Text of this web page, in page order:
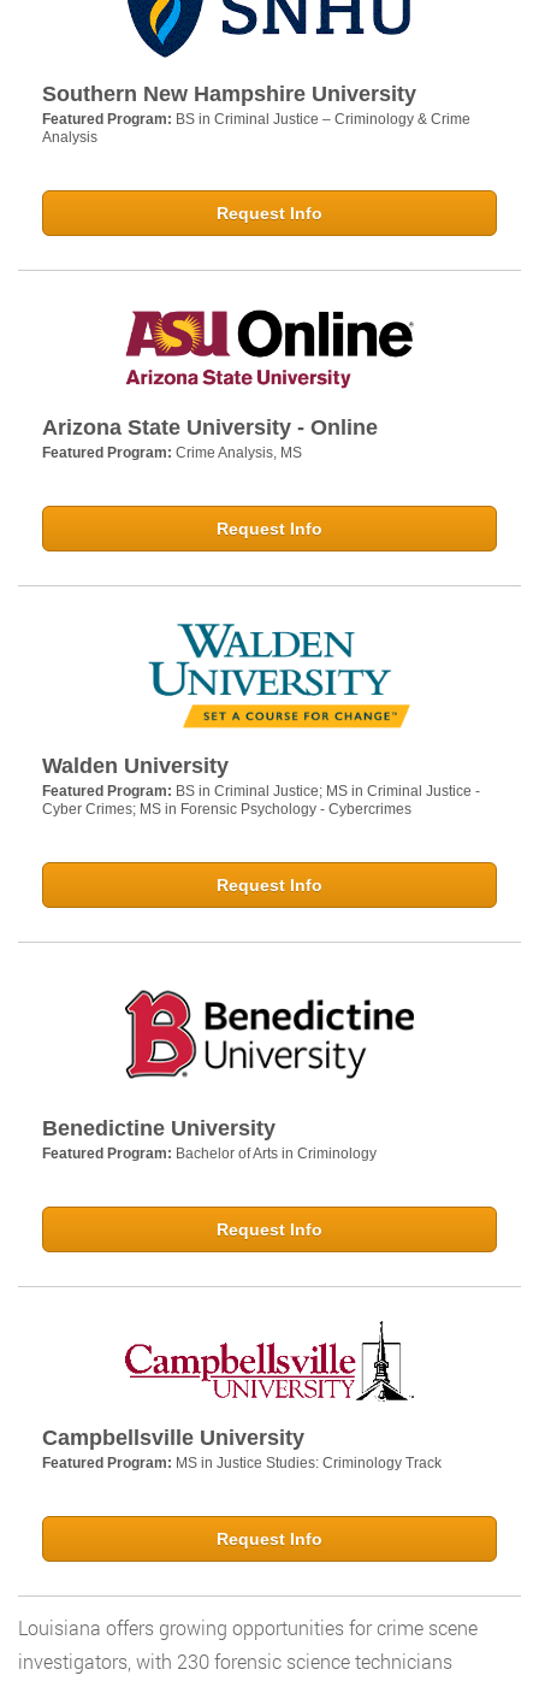
Southern New Hampshire University
Featured Program: BS in Criminal Justice – Criminology & Crime
Analysis
Request Info
Arizona State University - Online
Featured Program: Crime Analysis, MS
Request Info
Walden University
Featured Program: BS in Criminal Justice; MS in Criminal Justice -
Cyber Crimes; MS in Forensic Psychology - Cybercrimes
Request Info
Benedictine University
Featured Program: Bachelor of Arts in Criminology
Request Info
Campbellsville University
Featured Program: MS in Justice Studies: Criminology Track
Request Info
Louisiana offers growing opportunities for crime scene
investigators, with 230 forensic science technicians